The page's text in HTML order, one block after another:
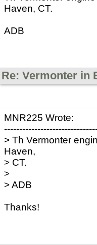
Haven, CT.
ADB
Re: Vermonter in
MNR225 Wrote:
> Th Vermonter
Haven,
> CT.
>
> ADB
Thanks!